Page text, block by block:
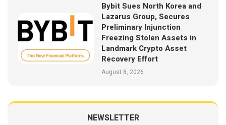
Bybit Sues North Korea and
Lazarus Group, Secures
Preliminary Injunction
Freezing Stolen Assets in
Landmark Crypto Asset
Recovery Effort
August 8, 2026
NEWSLETTER